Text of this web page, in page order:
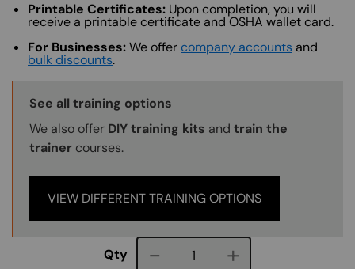
Printable Certificates: Upon completion, you will
receive a printable certificate and OSHA wallet card.
For Businesses:We offer company accounts and
bulk discounts.
Training Options Callout
See all training options
We also offer DIY training kits and train the
trainer courses.
VIEW DIFFERENT TRAINING OPTIONS
Qty Course quantity